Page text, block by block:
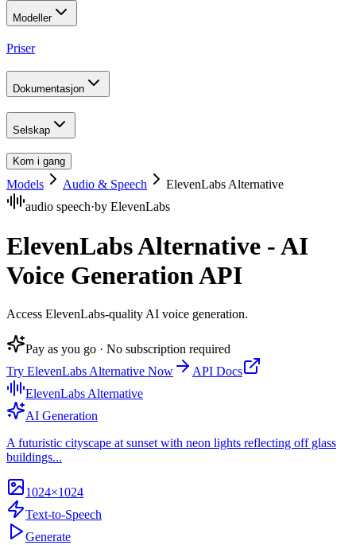
Modeller
Priser
Dokumentasjon
Selskap
Kom i gang
Models Audio & Speech
ElevenLabs Alternative
audio speech·by ElevenLabs
ElevenLabs Alternative - AI
Voice Generation API
Access ElevenLabs-quality AI voice generation.
Pay as you go · No subscription required
Try ElevenLabs Alternative Now
API Docs
ElevenLabs Alternative
AI Generation
A futuristic cityscape at sunset with neon lights reflecting off glass
buildings...
1024×1024
Text-to-Speech
Generate